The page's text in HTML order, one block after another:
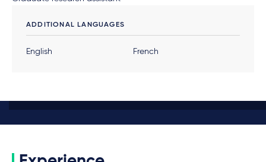
ADDITIONAL LANGUAGES
English French